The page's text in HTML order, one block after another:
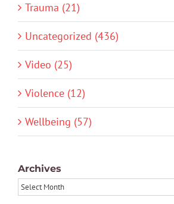
Trauma (21)
Uncategorized (436)
Video (25)
Violence (12)
Wellbeing (57)
Archives
Archives